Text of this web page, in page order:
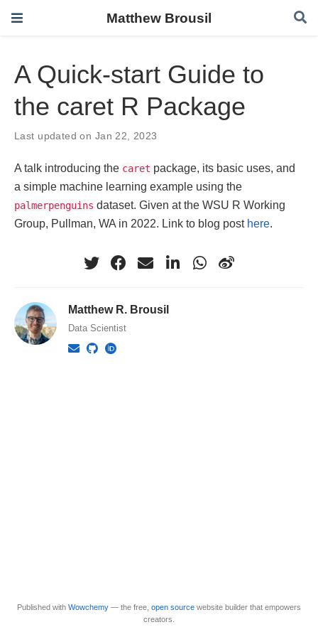
Matthew Brousil
A Quick-start Guide to
the caret R Package
Last updated on Jan 22, 2023
A talk introducing the caret package, its basic uses, and
a simple machine learning example using the
palmerpenguins dataset. Given at the WSU R Working
Group, Pullman, WA in 2022. Link to blog post here.
Matthew R. Brousil
Data Scientist
Published with Wowchemy — the free, open source website builder that empowers
creators.